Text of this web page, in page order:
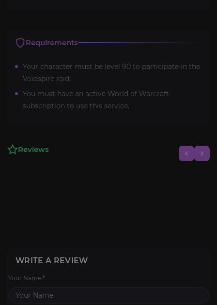
Requirements
Your character must be level 90 to participate in the
Voidspire raid.
You must have an active World of Warcraft
subscription to use this service.
Reviews
WRITE A REVIEW
Your Name *